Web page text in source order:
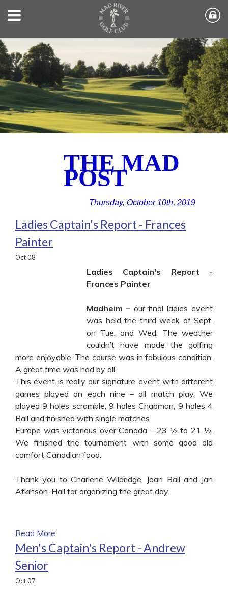
THE MAD
POST
Thursday, October 10th, 2019
Ladies Captain's Report - Frances
Painter
Oct 08
Ladies Captain's Report -
Frances Painter
Madheim – our final ladies event
was held the third week of Sept.
on Tue. and Wed. The weather
couldn’t have made the golfing
more enjoyable. The course was in fabulous condition.
A great time was had by all.
This event is really our signature event with different
games played on each nine – all match play. We
played 9 holes scramble, 9 holes Chapman, 9 holes 4
Ball and finished with single matches.
Europe was victorious over Canada – 23 ½ to 21 ½.
We finished the tournament with some good old
comfort Canadian food.
Thank you to Charlene Wildridge, Joan Ball and Jan
Atkinson-Hall for organizing the great day.
Read More
Men's Captain's Report - Andrew
Senior
Oct 07